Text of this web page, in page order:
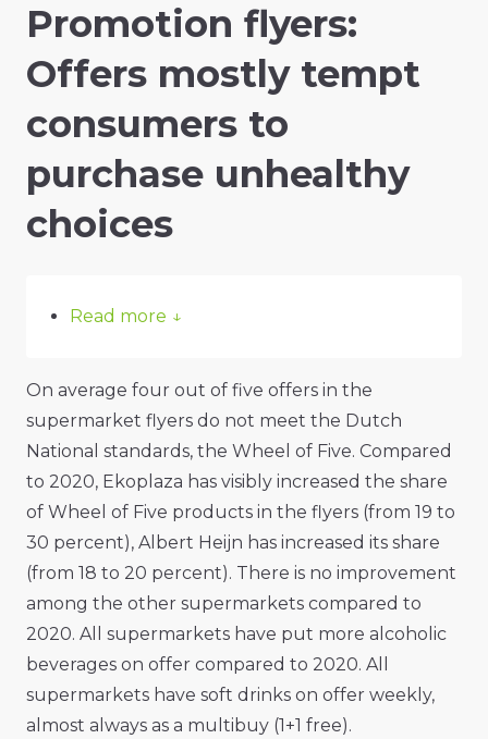
Promotion flyers:
Offers mostly tempt
consumers to
purchase unhealthy
choices
On average four out of five offers in the
supermarket flyers do not meet the Dutch
National standards, the Wheel of Five. Compared
to 2020, Ekoplaza has visibly increased the share
of Wheel of Five products in the flyers (from 19 to
30 percent), Albert Heijn has increased its share
(from 18 to 20 percent). There is no improvement
among the other supermarkets compared to
2020. All supermarkets have put more alcoholic
beverages on offer compared to 2020. All
supermarkets have soft drinks on offer weekly,
almost always as a multibuy (1+1 free).
Read more ↓